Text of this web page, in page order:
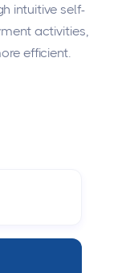
intuitive self-
activities,
efficient.